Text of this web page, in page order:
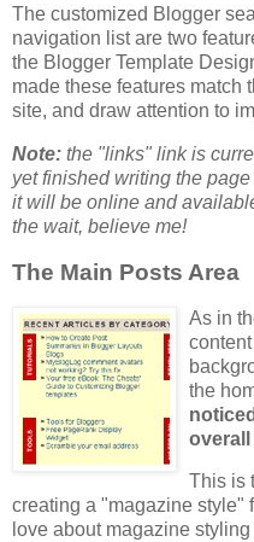
The customized Blogger
navigation list are two
the Blogger Template
made these features match
site, and draw attention to
Note: the "links" link is
yet finished writing the
it will be online and
the wait, believe me!
The Main Posts Area
As in
the
This is
creating a "magazine style"
love about magazine